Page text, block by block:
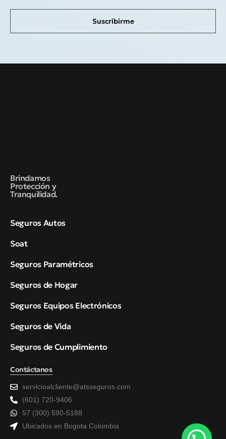
Suscribirme
Brindamos
Protección y
Tranquilidad.
Seguros Autos
Soat
Seguros Paramétricos
Seguros de Hogar
Seguros Equipos Electrónicos
Seguros de Vida
Seguros de Cumplimiento
Contáctanos
servicioalcliente@atsseguros.com
(601) 720-9406
57 (300) 590-5188
Ubicados en Bogota Colombia